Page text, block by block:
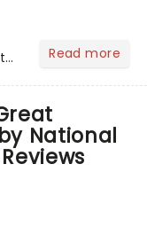
Read more
National